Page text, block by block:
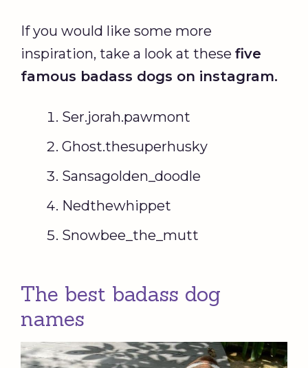
If you would like some more
inspiration, take a look at these five
famous badass dogs on instagram.
Ser.jorah.pawmont
Ghost.thesuperhusky
Sansagolden_doodle
Nedthewhippet
Snowbee_the_mutt
The best badass dog
names